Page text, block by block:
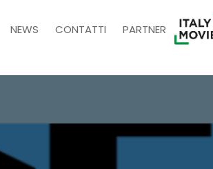
NEWS CONTATTI PARTNER